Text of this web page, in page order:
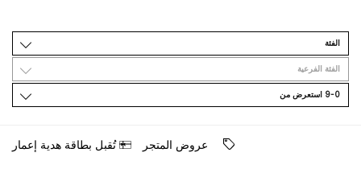
اﻟﻔﺌﺔ
اﻟﻔﺌﺔ اﻟﻔﺮﻋﻴﺔ
9-0 اﺳﺘﻌﺮﺽ ﻣﻦ
ﻋﺮﻭﺽ اﻟﻤﺘﺠﺮ ﺗُﻘﺒﻞ ﺑﻄﺎﻗﺔ ﻫﺪﻳﺔ ﺇﻋﻤﺎﺭ